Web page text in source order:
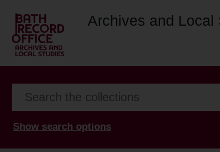
Archives and Local
Show search options